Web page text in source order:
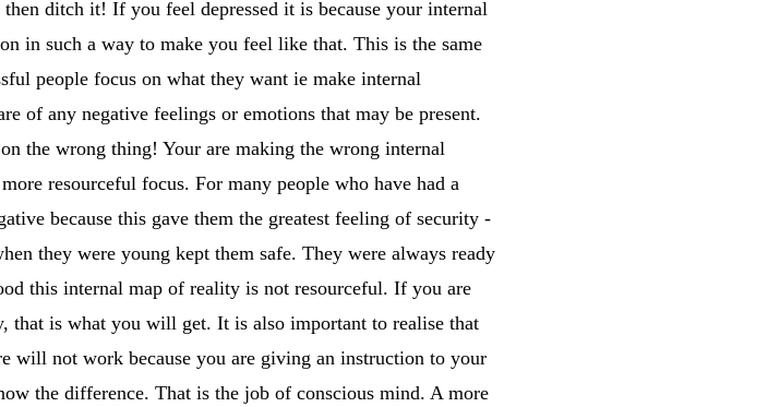
ditch it! If you feel depressed it is because your internal
in such a way to make you feel like that. This is the same
people focus on what they want ie make internal
of any negative feelings or emotions that may be present.
the wrong thing! Your are making the wrong internal
resourceful focus. For many people who have had a
because this gave them the greatest feeling of security -
they were young kept them safe. They were always ready
this internal map of reality is not resourceful. If you are
that is what you will get. It is also important to realise that
will not work because you are giving an instruction to your
the difference. That is the job of conscious mind. A more